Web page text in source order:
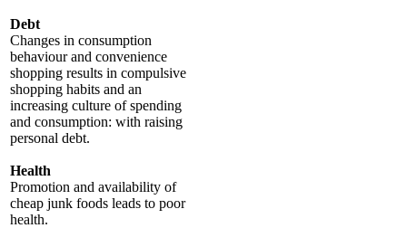
Debt
Changes in consumption
behaviour and convenience
shopping results in compulsive
shopping habits and an
increasing culture of spending
and consumption: with raising
personal debt.
Health
Promotion and availability of
cheap junk foods leads to poor
health.